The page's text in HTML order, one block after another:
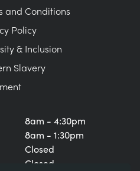
8am - 4:30pm
8am - 1:30pm
Closed
Closed
and Conditions
Policy
& Inclusion
Slavery